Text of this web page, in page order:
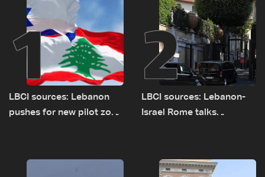
1
LBCI sources: Lebanon
pushes for new pilot zone
2
LBCI sources: Lebanon-
Israel Rome talks
remain unresolved